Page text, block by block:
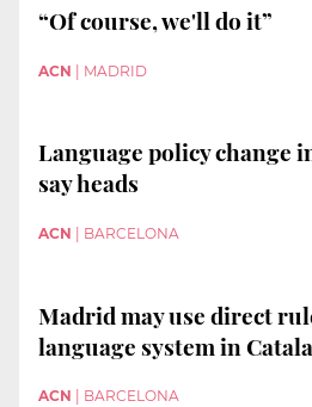
“Of course, we'll do it”
ACN MADRID
Language policy change
say heads
ACN BARCELONA
Madrid may use direct
language system in
ACN BARCELONA